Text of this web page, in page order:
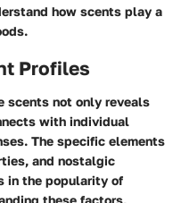
how scents play a
Profiles
scents not only reveals
with individual
The specific elements
and nostalgic
in the popularity of